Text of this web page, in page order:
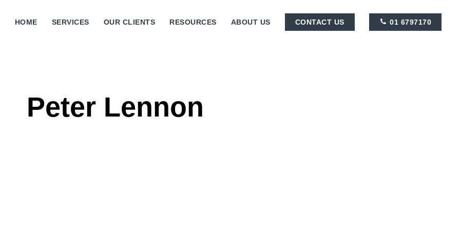
HOME SERVICES OUR CLIENTS RESOURCES ABOUT US CONTACT US 01 6797170
Peter Lennon